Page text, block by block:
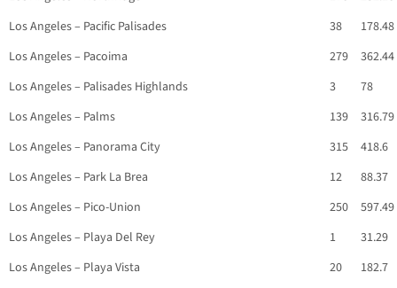
Los Angeles – Pacific Palisades
38
178.48
Los Angeles – Pacoima
279
362.44
Los Angeles – Palisades Highlands
3
78
Los Angeles – Palms
139
316.79
Los Angeles – Panorama City
315
418.6
Los Angeles – Park La Brea
12
88.37
Los Angeles – Pico-Union
250
597.49
Los Angeles – Playa Del Rey
1
31.29
Los Angeles – Playa Vista
20
182.7